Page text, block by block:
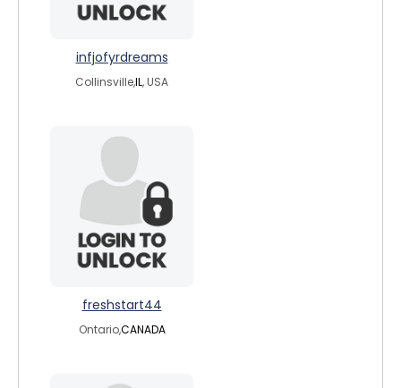
infjofyrdreams
Collinsville,IL, USA
freshstart44
Ontario,CANADA